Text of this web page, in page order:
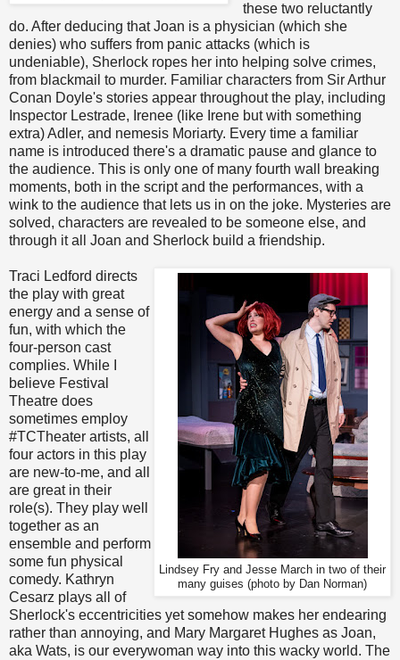
these two reluctantly
do. After deducing that Joan is a physician (which she
denies) who suffers from panic attacks (which is
undeniable), Sherlock ropes her into helping solve crimes,
from blackmail to murder. Familiar characters from Sir Arthur
Conan Doyle's stories appear throughout the play, including
Inspector Lestrade, Irenee (like Irene but with something
extra) Adler, and nemesis Moriarty. Every time a familiar
name is introduced there's a dramatic pause and glance to
the audience. This is only one of many fourth wall breaking
moments, both in the script and the performances, with a
wink to the audience that lets us in on the joke. Mysteries are
solved, characters are revealed to be someone else, and
through it all Joan and Sherlock build a friendship.
Lindsey Fry and Jesse March in two of their
many guises (photo by Dan Norman)
Traci Ledford directs
the play with great
energy and a sense of
fun, with which the
four-person cast
complies. While I
believe Festival
Theatre does
sometimes employ
#TCTheater artists, all
four actors in this play
are new-to-me, and all
are great in their
role(s). They play well
together as an
ensemble and perform
some fun physical
comedy. Kathryn
Cesarz plays all of
Sherlock's eccentricities yet somehow makes her endearing
rather than annoying, and Mary Margaret Hughes as Joan,
aka Wats, is our everywoman way into this wacky world. The